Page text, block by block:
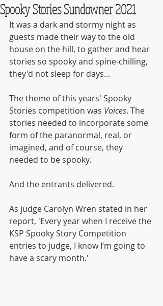
Spooky Stories Sundowner 2021
It was a dark and stormy night as
guests made their way to the old
house on the hill, to gather and hear
stories so spooky and spine-chilling,
they'd not sleep for days...
The theme of this years' Spooky
Stories competition was Voices. The
stories needed to incorporate some
form of the paranormal, real, or
imagined, and of course, they
needed to be spooky.
And the entrants delivered.
As judge Carolyn Wren stated in her
report, 'Every year when I receive the
KSP Spooky Story Competition
entries to judge, I know I’m going to
have a scary month.'